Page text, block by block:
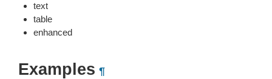
text
table
enhanced
Examples ¶